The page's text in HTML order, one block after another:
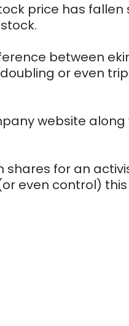
price has
between
or even
website
shares for an
even control)